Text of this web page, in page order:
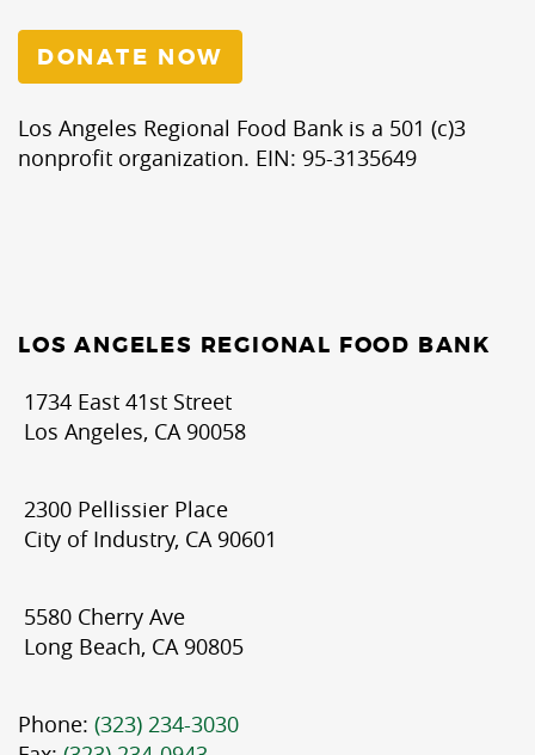
DONATE NOW
Los Angeles Regional Food Bank is a 501 (c)3
nonprofit organization. EIN: 95-3135649
LOS ANGELES REGIONAL FOOD BANK
1734 East 41st Street
Los Angeles, CA 90058
2300 Pellissier Place
City of Industry, CA 90601
5580 Cherry Ave
Long Beach, CA 90805
Phone: (323) 234-3030